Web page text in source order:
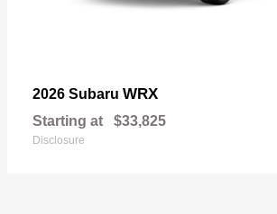
2026 Subaru WRX
Starting at $33,825
Disclosure